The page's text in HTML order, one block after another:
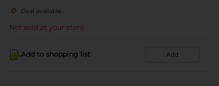
Deal available
Not sold at your store
Add to shopping list Add